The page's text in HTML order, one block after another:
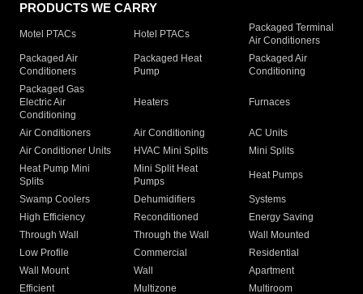
PRODUCTS WE CARRY
Motel PTACs Hotel PTACs
Packaged Terminal
Air Conditioners
Packaged Air
Conditioners
Packaged Heat
Pump
Packaged Air
Conditioning
Packaged Gas
Electric Air
Conditioning
Heaters Furnaces
Air Conditioners Air Conditioning
AC Units
Air Conditioner Units
HVAC Mini Splits
Mini Splits
Heat Pump Mini
Splits
Mini Split Heat
Pumps
Heat Pumps
Swamp Coolers Dehumidifiers
Systems
High Efficiency
Reconditioned
Energy Saving
Through Wall
Through the Wall
Wall Mounted
Low Profile
Commercial
Residential
Wall Mount
Wall
Apartment
Efficient
Multizone
Multiroom